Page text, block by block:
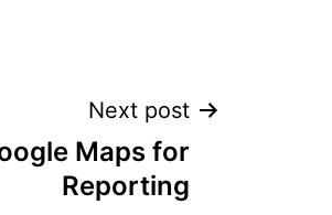
Next post
Maps for
Reporting